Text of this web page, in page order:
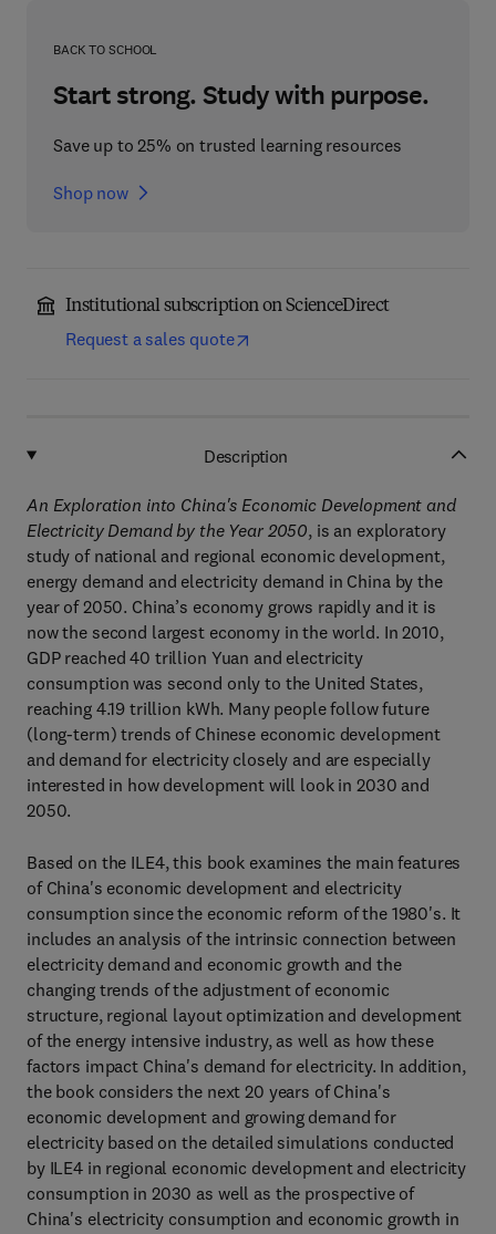
BACK TO SCHOOL
Start strong. Study with purpose.
Save up to 25% on trusted learning resources
Shop now
Institutional subscription on ScienceDirect
Request a sales quote
Description
An Exploration into China's Economic Development and
Electricity Demand by the Year 2050, is an exploratory
study of national and regional economic development,
energy demand and electricity demand in China by the
year of 2050. China’s economy grows rapidly and it is
now the second largest economy in the world. In 2010,
GDP reached 40 trillion Yuan and electricity
consumption was second only to the United States,
reaching 4.19 trillion kWh. Many people follow future
(long-term) trends of Chinese economic development
and demand for electricity closely and are especially
interested in how development will look in 2030 and
2050.
Based on the ILE4, this book examines the main features
of China's economic development and electricity
consumption since the economic reform of the 1980's. It
includes an analysis of the intrinsic connection between
electricity demand and economic growth and the
changing trends of the adjustment of economic
structure, regional layout optimization and development
of the energy intensive industry, as well as how these
factors impact China's demand for electricity. In addition,
the book considers the next 20 years of China's
economic development and growing demand for
electricity based on the detailed simulations conducted
by ILE4 in regional economic development and electricity
consumption in 2030 as well as the prospective of
China's electricity consumption and economic growth in